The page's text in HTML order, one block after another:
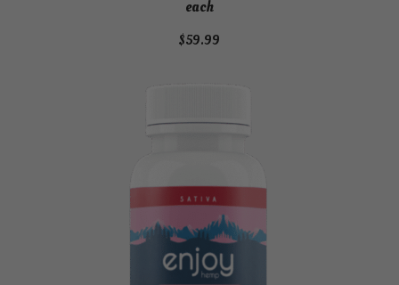
each
$59.99